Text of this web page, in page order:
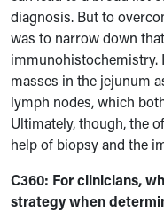
diagnosis. But to
was to narrow down
immunohistochemistry.
masses in the jejunum
lymph nodes, which
Ultimately, though, the
help of biopsy and the
C360: For clinicians,
strategy when